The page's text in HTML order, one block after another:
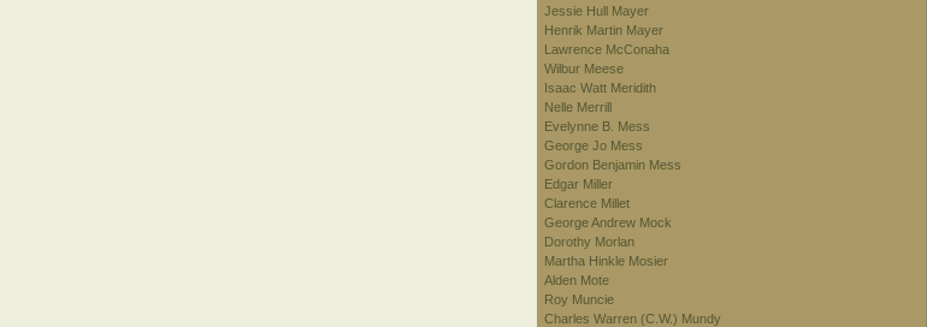
Jessie Hull Mayer
Henrik Martin Mayer
Lawrence McConaha
Wilbur Meese
Isaac Watt Meridith
Nelle Merrill
Evelynne B. Mess
George Jo Mess
Gordon Benjamin Mess
Edgar Miller
Clarence Millet
George Andrew Mock
Dorothy Morlan
Martha Hinkle Mosier
Alden Mote
Roy Muncie
Charles Warren (C.W.) Mundy